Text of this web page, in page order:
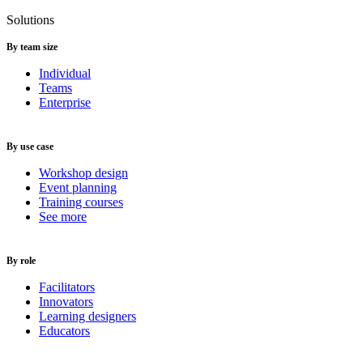
Solutions
By team size
Individual
Teams
Enterprise
By use case
Workshop design
Event planning
Training courses
See more
By role
Facilitators
Innovators
Learning designers
Educators